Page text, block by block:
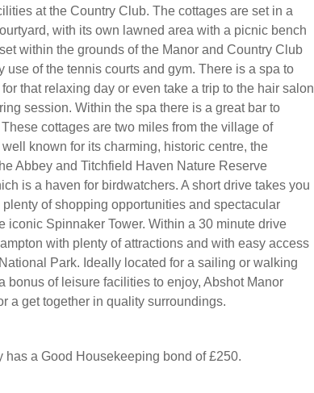
at the Country Club. The cottages are set in a
with its own lawned area with a picnic bench
within the grounds of the Manor and Country Club
use of the tennis courts and gym. There is a spa to
that relaxing day or even take a trip to the hair salon
session. Within the spa there is a great bar to
cottages are two miles from the village of
known for its charming, historic centre, the
Abbey and Titchfield Haven Nature Reserve
is a haven for birdwatchers. A short drive takes you
of shopping opportunities and spectacular
iconic Spinnaker Tower. Within a 30 minute drive
with plenty of attractions and with easy access
Park. Ideally located for a sailing or walking
bonus of leisure facilities to enjoy, Abshot Manor
a get together in quality surroundings.
has a Good Housekeeping bond of £250.